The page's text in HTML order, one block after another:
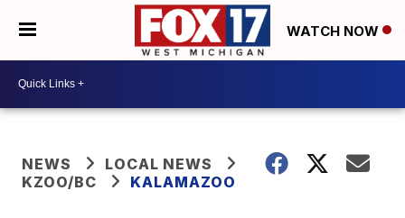
WATCH NOW
NEWS
LOCAL NEWS
KZOO/BC
KALAMAZOO